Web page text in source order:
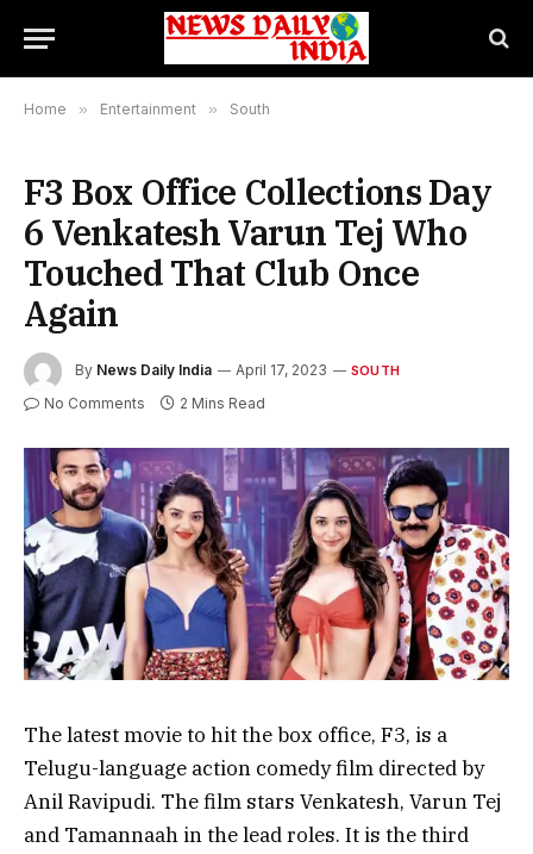
Home » Entertainment » South
F3 Box Office Collections Day
6 Venkatesh Varun Tej Who
Touched That Club Once
Again
By News Daily India April 17, 2023 SOUTH
No Comments 2 Mins Read
The latest movie to hit the box office, F3, is a
Telugu-language action comedy film directed by
Anil Ravipudi. The film stars Venkatesh, Varun Tej
and Tamannaah in the lead roles. It is the third